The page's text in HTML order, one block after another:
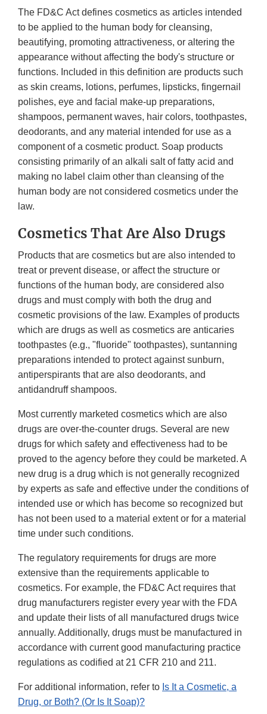
The FD&C Act defines cosmetics as articles intended
to be applied to the human body for cleansing,
beautifying, promoting attractiveness, or altering the
appearance without affecting the body's structure or
functions. Included in this definition are products such
as skin creams, lotions, perfumes, lipsticks, fingernail
polishes, eye and facial make-up preparations,
shampoos, permanent waves, hair colors, toothpastes,
deodorants, and any material intended for use as a
component of a cosmetic product. Soap products
consisting primarily of an alkali salt of fatty acid and
making no label claim other than cleansing of the
human body are not considered cosmetics under the
law.
Cosmetics That Are Also Drugs
Products that are cosmetics but are also intended to
treat or prevent disease, or affect the structure or
functions of the human body, are considered also
drugs and must comply with both the drug and
cosmetic provisions of the law. Examples of products
which are drugs as well as cosmetics are anticaries
toothpastes (e.g., "fluoride" toothpastes), suntanning
preparations intended to protect against sunburn,
antiperspirants that are also deodorants, and
antidandruff shampoos.
Most currently marketed cosmetics which are also
drugs are over-the-counter drugs. Several are new
drugs for which safety and effectiveness had to be
proved to the agency before they could be marketed. A
new drug is a drug which is not generally recognized
by experts as safe and effective under the conditions of
intended use or which has become so recognized but
has not been used to a material extent or for a material
time under such conditions.
The regulatory requirements for drugs are more
extensive than the requirements applicable to
cosmetics. For example, the FD&C Act requires that
drug manufacturers register every year with the FDA
and update their lists of all manufactured drugs twice
annually. Additionally, drugs must be manufactured in
accordance with current good manufacturing practice
regulations as codified at 21 CFR 210 and 211.
For additional information, refer to Is It a Cosmetic, a
Drug, or Both? (Or Is It Soap)?